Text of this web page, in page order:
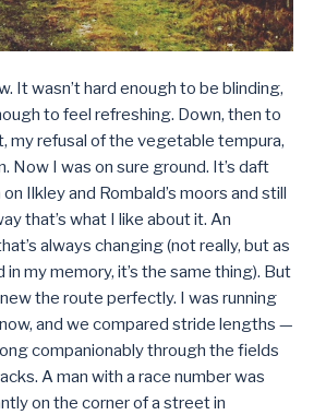
It wasn’t hard enough to be blinding,
to feel refreshing. Down, then to
my refusal of the vegetable tempura,
Now I was on sure ground. It’s daft
Ilkley and Rombald’s moors and still
that’s what I like about it. An
always changing (not really, but as
my memory, it’s the same thing). But
the route perfectly. I was running
and we compared stride lengths —
companionably through the fields
A man with a race number was
on the corner of a street in